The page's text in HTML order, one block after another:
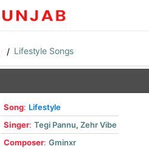
Lifestyle Songs
Song: Lifestyle
Singer: Tegi Pannu, Zehr Vibe
Composer: Gminxr